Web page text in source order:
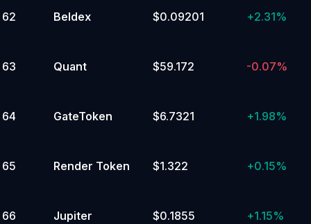
62 Beldex $0.09201 +2.31%
63 Quant $59.172 -0.07%
64 GateToken $6.7321 +1.98%
65 Render Token $1.322 +0.15%
66 Jupiter $0.1855 +1.15%